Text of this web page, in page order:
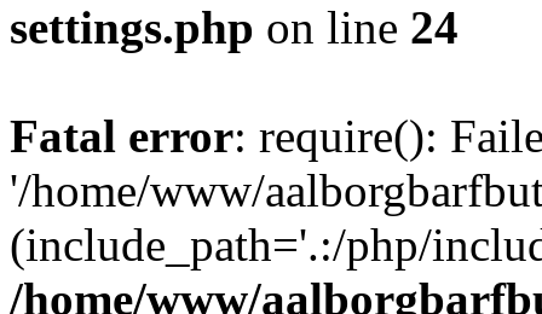
settings.php on line 24
Fatal error: require():
'/home/www/
(include_path='.:/php/
/home/www/